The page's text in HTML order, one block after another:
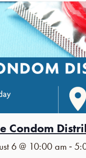
Condom
6 @ 10:00 am -